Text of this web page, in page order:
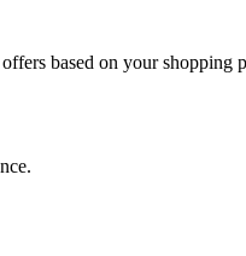
based on your